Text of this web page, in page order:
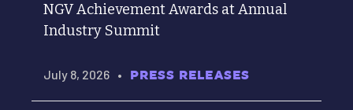
NGV Achievement Awards at Annual
Industry Summit
July 8, 2026 • PRESS RELEASES